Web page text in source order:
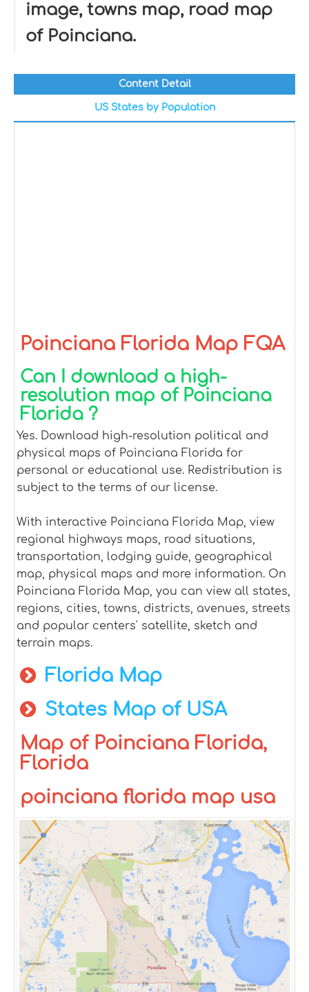
image, towns map, road map
of Poinciana.
Content Detail
US States by Population
Poinciana Florida Map FQA
Can I download a high-
resolution map of Poinciana
Florida ?
Yes. Download high-resolution political and
physical maps of Poinciana Florida for
personal or educational use. Redistribution is
subject to the terms of our license.
With interactive Poinciana Florida Map, view
regional highways maps, road situations,
transportation, lodging guide, geographical
map, physical maps and more information. On
Poinciana Florida Map, you can view all states,
regions, cities, towns, districts, avenues, streets
and popular centers' satellite, sketch and
terrain maps.
Florida Map
States Map of USA
Map of Poinciana Florida,
Florida
poinciana florida map usa